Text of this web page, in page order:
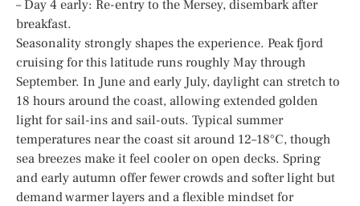
– Day 4 early: Re-entry to the Mersey, disembark after
breakfast.
Seasonality strongly shapes the experience. Peak fjord
cruising for this latitude runs roughly May through
September. In June and early July, daylight can stretch to
18 hours around the coast, allowing extended golden
light for sail-ins and sail-outs. Typical summer
temperatures near the coast sit around 12–18°C, though
sea breezes make it feel cooler on open decks. Spring
and early autumn offer fewer crowds and softer light but
demand warmer layers and a flexible mindset for